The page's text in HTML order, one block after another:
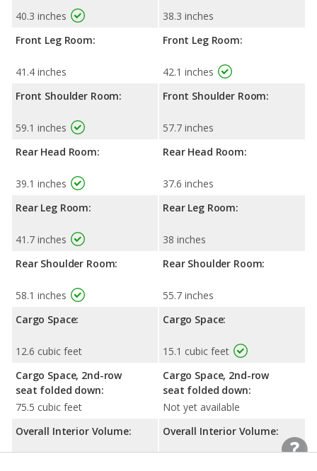
40.3 inches
Front Leg Room:
41.4 inches
Front Shoulder Room:
59.1 inches
Rear Head Room:
39.1 inches
Rear Leg Room:
41.7 inches
Rear Shoulder Room:
58.1 inches
Cargo Space:
12.6 cubic feet
Cargo Space, 2nd-row
seat folded down:
75.5 cubic feet
Overall Interior Volume:
38.3 inches
Front Leg Room:
42.1 inches
Front Shoulder Room:
57.7 inches
Rear Head Room:
37.6 inches
Rear Leg Room:
38 inches
Rear Shoulder Room:
55.7 inches
Cargo Space:
15.1 cubic feet
Cargo Space, 2nd-row
seat folded down:
Not yet available
Overall Interior Volume: